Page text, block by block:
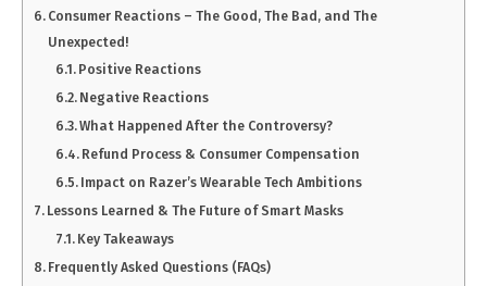
Consumer Reactions – The Good, The Bad, and The
Unexpected!
Positive Reactions
Negative Reactions
What Happened After the Controversy?
Refund Process & Consumer Compensation
Impact on Razer’s Wearable Tech Ambitions
Lessons Learned & The Future of Smart Masks
Key Takeaways
Frequently Asked Questions (FAQs)